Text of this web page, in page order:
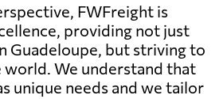
FWFreight is
providing not just
Guadeloupe, but striving to
world. We understand that
unique needs and we tailor